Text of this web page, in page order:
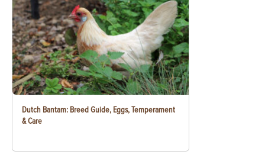
Dutch Bantam: Breed Guide, Eggs, Temperament
& Care